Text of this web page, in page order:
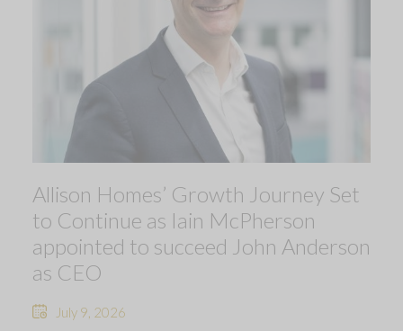
Allison Homes’ Growth Journey Set
to Continue as Iain McPherson
appointed to succeed John Anderson
as CEO
July 9, 2026